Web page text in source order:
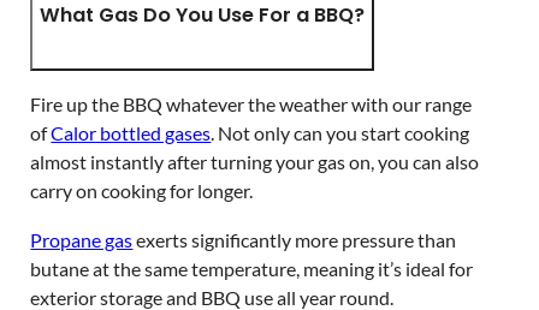
What Gas Do You Use For a BBQ?
Fire up the BBQ whatever the weather with our range
ofCalor bottled gases. Not only can you start cooking
almost instantly after turning your gas on, you can also
carry on cooking for longer.
Propane gasexerts significantly more pressure than
butane at the same temperature, meaning it’s ideal for
exterior storage and BBQ use all year round.